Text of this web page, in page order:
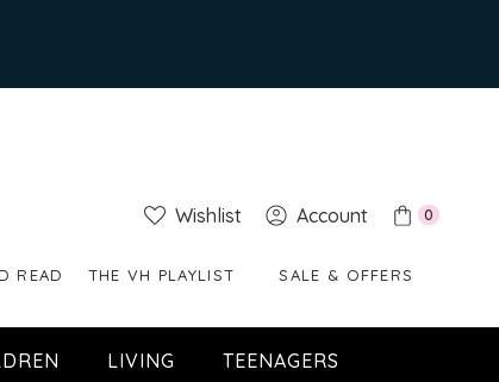
Wishlist Account 0
READ THE VH PLAYLIST SALE & OFFERS
LIVING TEENAGERS